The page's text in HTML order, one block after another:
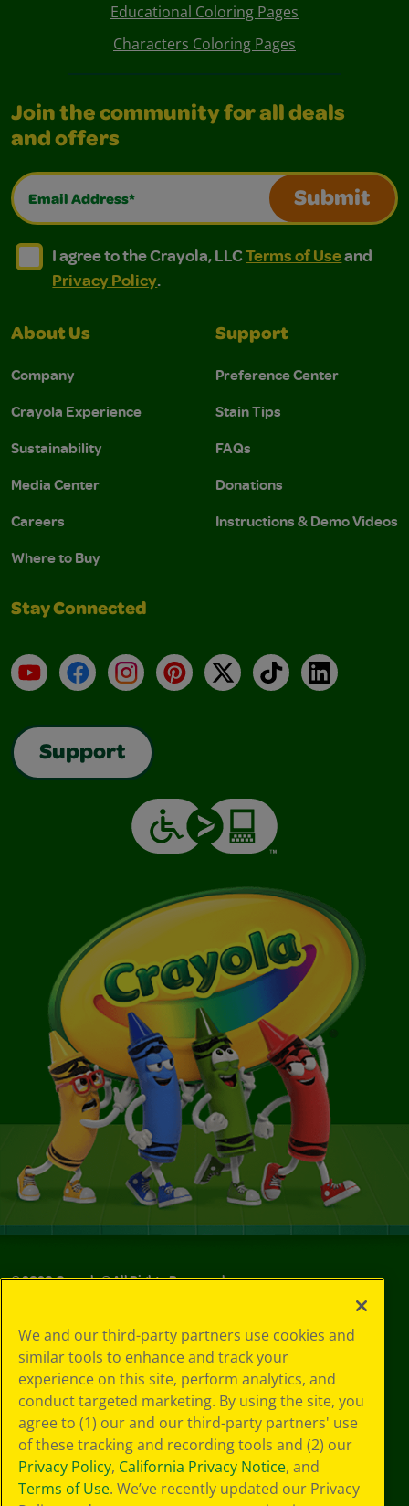
Educational Coloring Pages
Characters Coloring Pages
Join the community for all deals
and offers
Email Address*
Submit
I agree to the Crayola, LLC Terms of Use and
I agree to the Crayola, LLC Terms of Use and Privacy
I agree to the Crayola, LLCTerms of Useand
Privacy Policy.
About Us
Company
Crayola Experience
Sustainability
Media Center
Careers
Where to Buy
Support
Preference Center
Stain Tips
FAQs
Donations
Instructions & Demo Videos
Stay Connected
YouTubeFacebookInstagramPinterest
X TikTokLinkedIn
Support
©2026Crayola® All Rights Reserved.
Choices
Privacy Policy
SMS Terms
GDPR
CA Privacy Notice
Cookie
Preferences
Terms of Use
Web Accessibility
We and our third-party partners use cookies and
similar tools to enhance and track your
experience on this site, perform analytics, and
conduct targeted marketing. By using the site, you
agree to (1) our and our third-party partners' use
of these tracking and recording tools and (2) our
Privacy Policy, California Privacy Notice, and
Terms of Use. We’ve recently updated our Privacy